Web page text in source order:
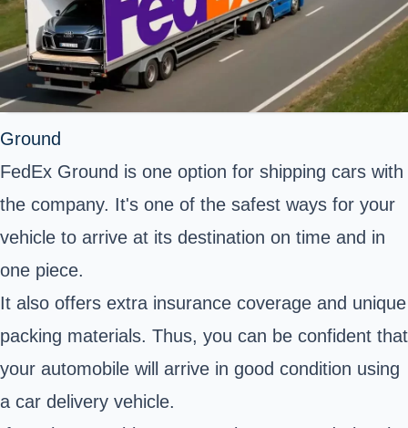
Ground
FedEx Ground is one option for shipping cars with
the company. It's one of the safest ways for your
vehicle to arrive at its destination on time and in
one piece.
It also offers extra insurance coverage and unique
packing materials. Thus, you can be confident that
your automobile will arrive in good condition using
a car delivery vehicle.